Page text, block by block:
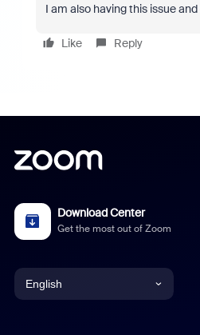
I am also having this issue
Like Reply
Download Center
Get the most out of Zoom
English